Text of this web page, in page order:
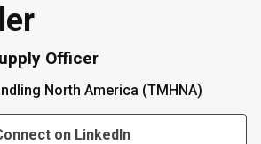
Officer
North America (TMHNA)
on LinkedIn